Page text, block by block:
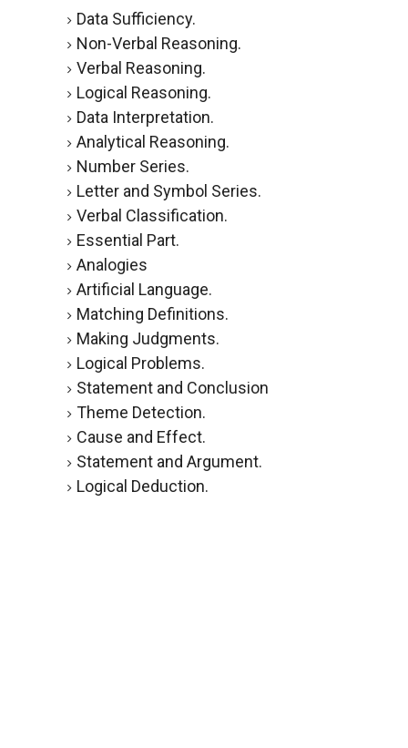
Data Sufficiency.
Non-Verbal Reasoning.
Verbal Reasoning.
Logical Reasoning.
Data Interpretation.
Analytical Reasoning.
Number Series.
Letter and Symbol Series.
Verbal Classification.
Essential Part.
Analogies
Artificial Language.
Matching Definitions.
Making Judgments.
Logical Problems.
Statement and Conclusion
Theme Detection.
Cause and Effect.
Statement and Argument.
Logical Deduction.